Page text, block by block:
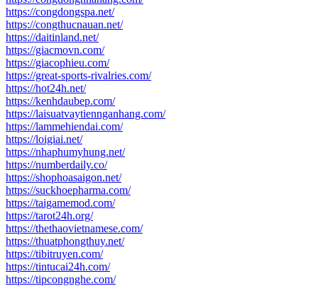
https://congdongspa.net/
https://congthucnauan.net/
https://daitinland.net/
https://giacmovn.com/
https://giacophieu.com/
https://great-sports-rivalries.com/
https://hot24h.net/
https://kenhdaubep.com/
https://laisuatvaytiennganhang.com/
https://lammehiendai.com/
https://loigiai.net/
https://nhaphumyhung.net/
https://numberdaily.co/
https://shophoasaigon.net/
https://suckhoepharma.com/
https://taigamemod.com/
https://tarot24h.org/
https://thethaovietnamese.com/
https://thuatphongthuy.net/
https://tibitruyen.com/
https://tintucai24h.com/
https://tipcongnghe.com/